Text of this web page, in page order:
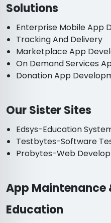
Solutions
Enterprise Mobile App
Tracking And Delivery
Marketplace App
On Demand Services
Donation App
Our Sister Sites
Edsys-Education
Testbytes-Software
Probytes-Web
App Maintenance
Education